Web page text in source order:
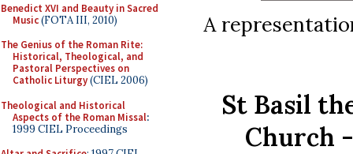
Benedict XVI and Beauty in Sacred
Music(FOTA III, 2010)
The Genius of the Roman Rite:
Historical, Theological, and
Pastoral Perspectives on
Catholic Liturgy(CIEL 2006)
Theological and Historical
Aspects of the Roman Missal:
1999 CIEL Proceedings
A
St Basil
Church